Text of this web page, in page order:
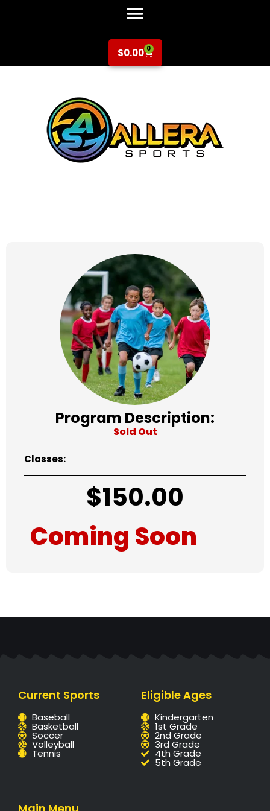
$0.00 0
Program Description:
Sold Out
Classes:
$150.00
Coming Soon
Current Sports
Baseball
Basketball
Soccer
Volleyball
Tennis
Eligible Ages
Kindergarten
1st Grade
2nd Grade
3rd Grade
4th Grade
5th Grade